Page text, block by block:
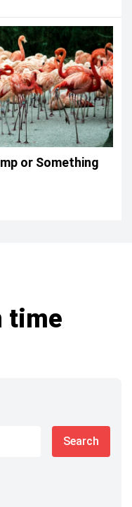
or Something
time